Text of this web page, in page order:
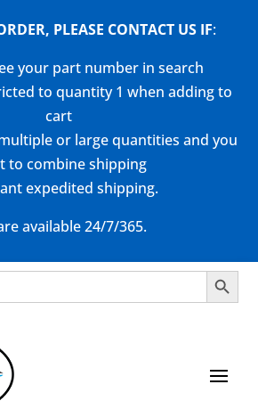
PLEASE CONTACT US IF:
your part number in search
to quantity 1 when adding to
cart
or large quantities and you
to combine shipping
expedited shipping.
available 24/7/365.
Search Button